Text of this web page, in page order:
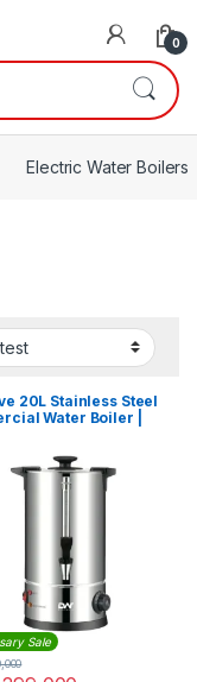
0
Electric Water Boilers
20L Stainless Steel
Water Boiler |
Sale